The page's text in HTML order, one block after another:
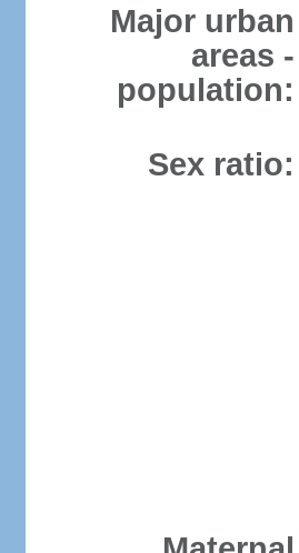
Major urban
areas -
population:
Sex ratio: